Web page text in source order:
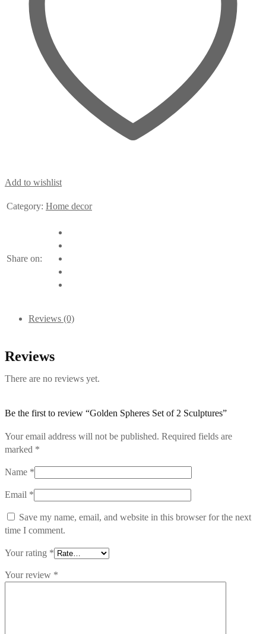
Add to wishlist
Category: Home decor
Share on:
Reviews (0)
Reviews
There are no reviews yet.
Be the first to review “Golden Spheres Set of 2 Sculptures”
Your email address will not be published. Required fields are
marked *
Name *
Email *
Save my name, email, and website in this browser for the next
time I comment.
Your rating *
Your review *